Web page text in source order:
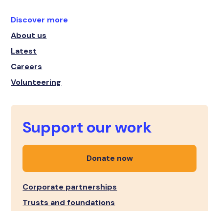
Discover more
About us
Latest
Careers
Volunteering
Support our work
Donate now
Corporate partnerships
Trusts and foundations